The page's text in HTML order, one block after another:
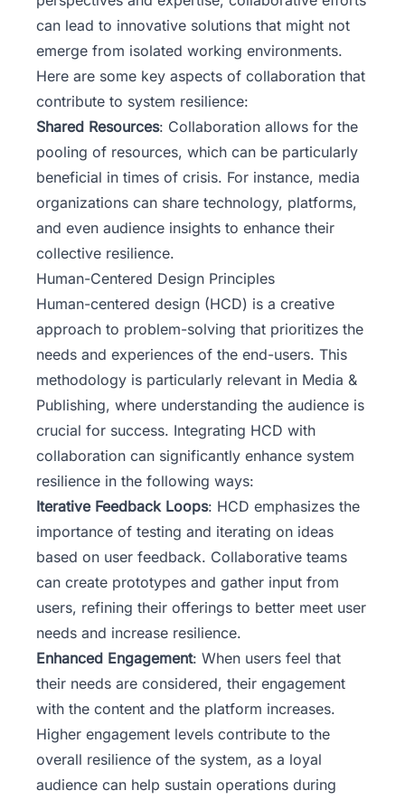
can lead to innovative solutions that might not
emerge from isolated working environments.
Here are some key aspects of collaboration that
contribute to system resilience:
Shared Resources: Collaboration allows for the
pooling of resources, which can be particularly
beneficial in times of crisis. For instance, media
organizations can share technology, platforms,
and even audience insights to enhance their
collective resilience.
Human-Centered Design Principles
Human-centered design (HCD) is a creative
approach to problem-solving that prioritizes the
needs and experiences of the end-users. This
methodology is particularly relevant in Media &
Publishing, where understanding the audience is
crucial for success. Integrating HCD with
collaboration can significantly enhance system
resilience in the following ways:
Iterative Feedback Loops: HCD emphasizes the
importance of testing and iterating on ideas
based on user feedback. Collaborative teams
can create prototypes and gather input from
users, refining their offerings to better meet user
needs and increase resilience.
Enhanced Engagement: When users feel that
their needs are considered, their engagement
with the content and the platform increases.
Higher engagement levels contribute to the
overall resilience of the system, as a loyal
audience can help sustain operations during